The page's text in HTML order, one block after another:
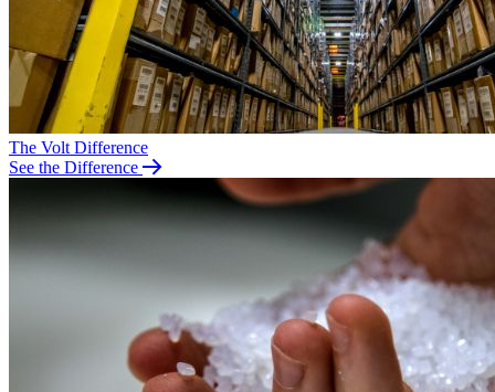
The Volt Difference
See the Difference